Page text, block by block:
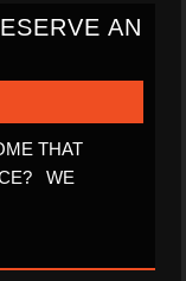
AN
THAT
WE